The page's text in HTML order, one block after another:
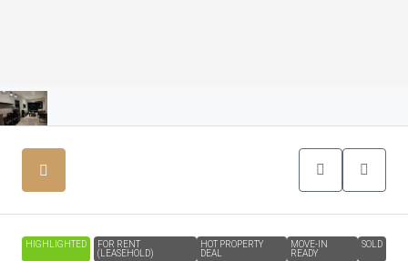
HIGHLIGHTED
FOR RENT
(LEASEHOLD)
HOT PROPERTY
DEAL
MOVE-IN
READY
SOLD